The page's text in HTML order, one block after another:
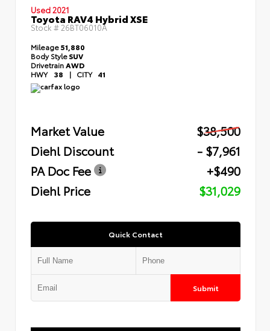
Used 2021
Toyota RAV4 Hybrid XSE
Stock #26BT06010A
Mileage51,880
Body StyleSUV
Drivetrain AWD
HWY 38 | CITY 41
Market Value
$38,500
Diehl Discount
- $7,961
PA Doc Fee
+$490
Diehl Price
$31,029
Quick Contact
Submit